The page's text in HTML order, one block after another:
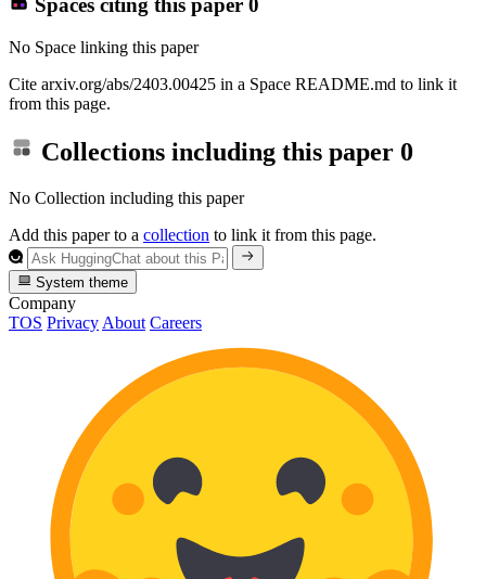
Spaces citing this paper 0
No Space linking this paper
Cite arxiv.org/abs/2403.00425 in a Space README.md to link it
from this page.
Collections including this paper 0
No Collection including this paper
Add this paper to a collection to link it from this page.
System theme
Company
TOS Privacy About Careers